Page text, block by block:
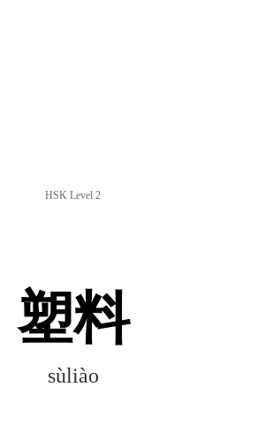
HSK Level 2
塑料
sùliào